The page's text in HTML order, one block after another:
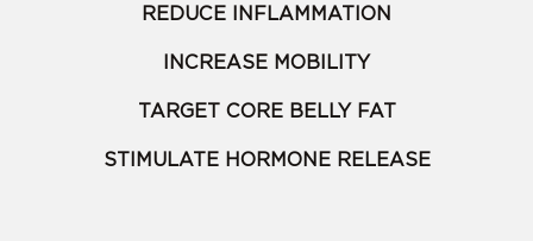
REDUCE INFLAMMATION
INCREASE MOBILITY
TARGET CORE BELLY FAT
STIMULATE HORMONE RELEASE